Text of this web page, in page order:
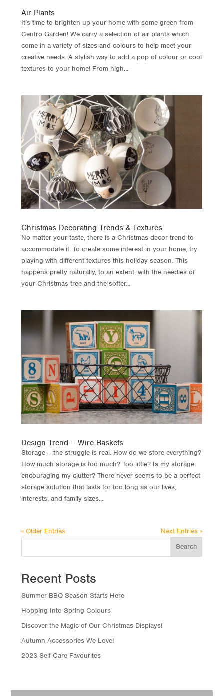
Air Plants
It’s time to brighten up your home with some green from
Centro Garden! We carry a selection of air plants which
come in a variety of sizes and colours to help meet your
creative needs. A stylish way to add a pop of colour or cool
textures to your home! From high...
Christmas Decorating Trends & Textures
No matter your taste, there is a Christmas decor trend to
accommodate it. To create some interest in your home, try
playing with different textures this holiday season. This
happens pretty naturally, to an extent, with the needles of
your Christmas tree and the softer...
Design Trend – Wire Baskets
Storage – the struggle is real. How do we store everything?
How much storage is too much? Too little? Is my storage
encouraging my clutter? There never seems to be a perfect
storage solution that lasts for too long as our lives,
interests, and family sizes...
« Older Entries
Next Entries »
Search
Recent Posts
Summer BBQ Season Starts Here
Hopping Into Spring Colours
Discover the Magic of Our Christmas Displays!
Autumn Accessories We Love!
2023 Self Care Favourites